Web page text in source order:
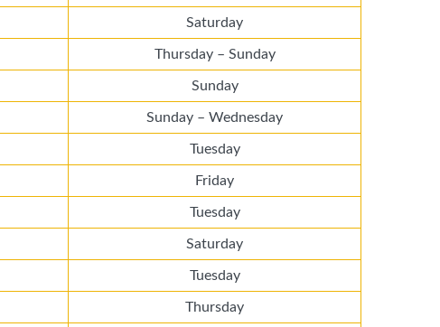
Saturday
Thursday – Sunday
Sunday
Sunday – Wednesday
Tuesday
Friday
Tuesday
Saturday
Tuesday
Thursday